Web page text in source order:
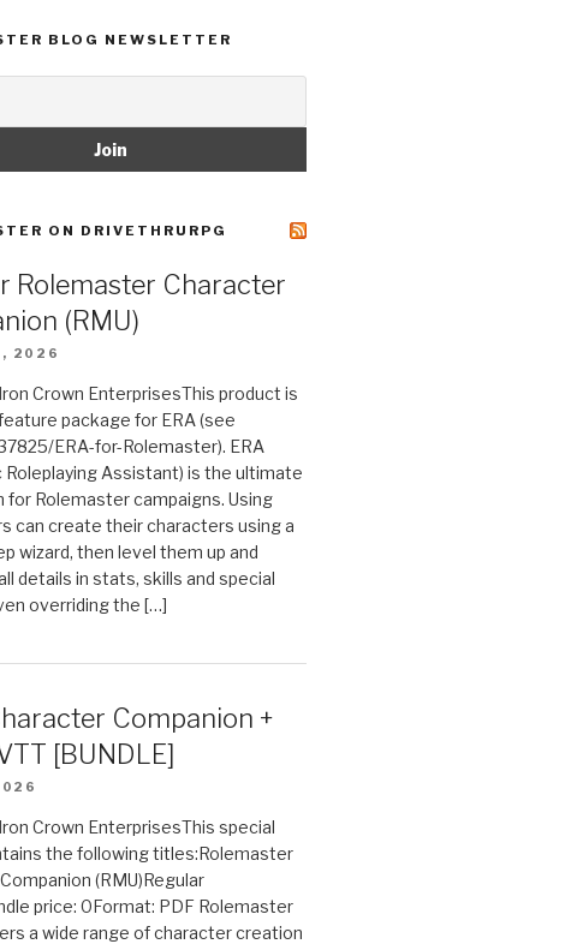
BLOG NEWSLETTER
ON DRIVETHRURPG
Rolemaster Character
(RMU)
2026
Crown EnterprisesThis product is
package for ERA (see
ERA-for-Rolemaster). ERA
Roleplaying Assistant) is the ultimate
for Rolemaster campaigns. Using
can create their characters using a
wizard, then level them up and
details in stats, skills and special
overriding the […]
Companion +
[BUNDLE]
Crown EnterprisesThis special
the following titles:Rolemaster
(RMU)Regular
price: 0Format: PDF Rolemaster
a wide range of character creation